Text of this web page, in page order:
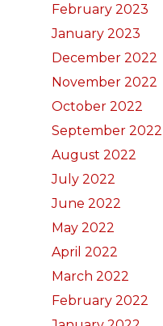
February 2023
January 2023
December 2022
November 2022
October 2022
September 2022
August 2022
July 2022
June 2022
May 2022
April 2022
March 2022
February 2022